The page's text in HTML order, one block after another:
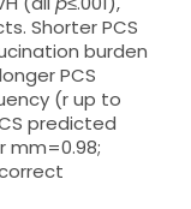
Shorter PCS
burden
PCS
(r up to
predicted
mm=0.98;
correct